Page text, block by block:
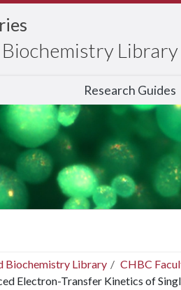
Library
Research Guides
Biochemistry Library
CHBC
Electron-Transfer Kinetics of